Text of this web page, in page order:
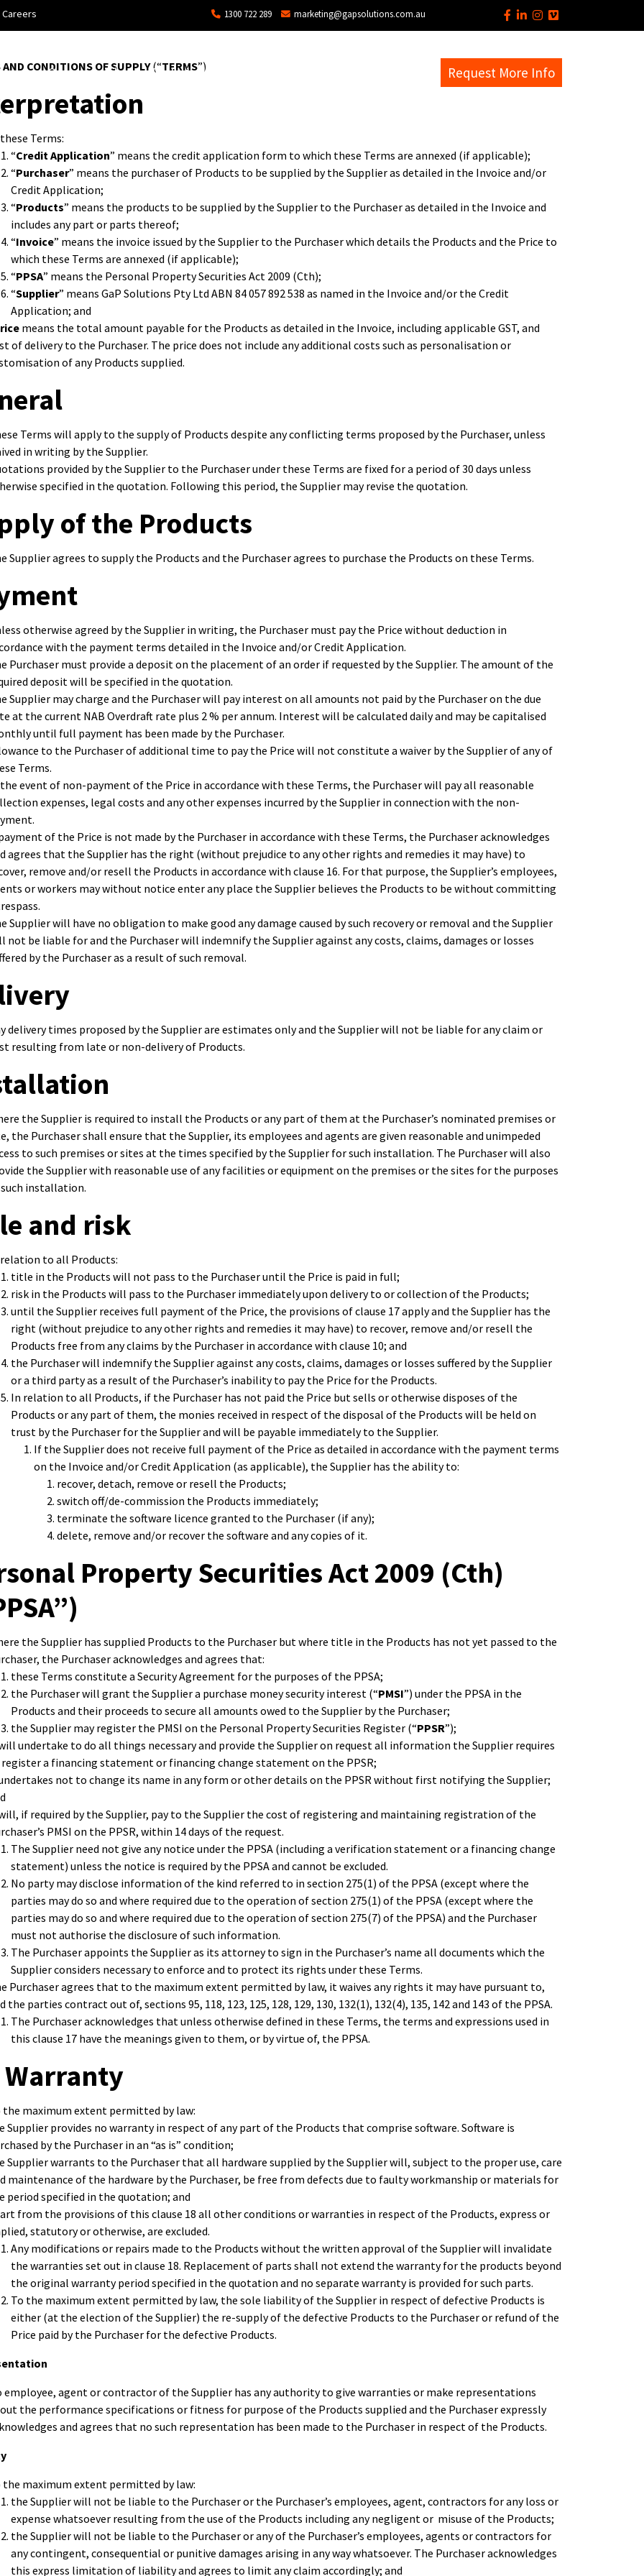
Careers 1300 722 289 marketing@gapsolutions.com.au
Commercial Technical Services and Repairs Request More Info
AND CONDITIONS OF SUPPLY(“TERMS”)
Terms:
“Credit Application” means the credit application form to which these Terms are annexed (if applicable);
“Purchaser” means the purchaser of Products to be supplied by the Supplier as detailed in the Invoice and/or
Credit Application;
“Products” means the products to be supplied by the Supplier to the Purchaser as detailed in the Invoice and
includes any part or parts thereof;
“Invoice” means the invoice issued by the Supplier to the Purchaser which details the Products and the Price to
which these Terms are annexed (if applicable);
“PPSA” means the Personal Property Securities Act 2009 (Cth);
“Supplier” means GaP Solutions Pty Ltd ABN 84 057 892 538 as named in the Invoice and/or the Credit
Application; and
means the total amount payable for the Products as detailed in the Invoice, including applicable GST, and
of delivery to the Purchaser. The price does not include any additional costs such as personalisation or
of any Products supplied.
Terms will apply to the supply of Products despite any conflicting terms proposed by the Purchaser, unless
in writing by the Supplier.
provided by the Supplier to the Purchaser under these Terms are fixed for a period of 30 days unless
specified in the quotation. Following this period, the Supplier may revise the quotation.
of the Products
Supplier agrees to supply the Products and the Purchaser agrees to purchase the Products on these Terms.
otherwise agreed by the Supplier in writing, the Purchaser must pay the Price without deduction in
with the payment terms detailed in the Invoice and/or Credit Application.
Purchaser must provide a deposit on the placement of an order if requested by the Supplier. The amount of the
deposit will be specified in the quotation.
Supplier may charge and the Purchaser will pay interest on all amounts not paid by the Purchaser on the due
at the current NAB Overdraft rate plus 2 % per annum. Interest will be calculated daily and may be capitalised
until full payment has been made by the Purchaser.
to the Purchaser of additional time to pay the Price will not constitute a waiver by the Supplier of any of
Terms.
event of non-payment of the Price in accordance with these Terms, the Purchaser will pay all reasonable
expenses, legal costs and any other expenses incurred by the Supplier in connection with the non-
of the Price is not made by the Purchaser in accordance with these Terms, the Purchaser acknowledges
agrees that the Supplier has the right (without prejudice to any other rights and remedies it may have) to
remove and/or resell the Products in accordance with clause 16. For that purpose, the Supplier’s employees,
or workers may without notice enter any place the Supplier believes the Products to be without committing
Supplier will have no obligation to make good any damage caused by such recovery or removal and the Supplier
not be liable for and the Purchaser will indemnify the Supplier against any costs, claims, damages or losses
by the Purchaser as a result of such removal.
delivery times proposed by the Supplier are estimates only and the Supplier will not be liable for any claim or
resulting from late or non-delivery of Products.
the Supplier is required to install the Products or any part of them at the Purchaser’s nominated premises or
the Purchaser shall ensure that the Supplier, its employees and agents are given reasonable and unimpeded
to such premises or sites at the times specified by the Supplier for such installation. The Purchaser will also
the Supplier with reasonable use of any facilities or equipment on the premises or the sites for the purposes
installation.
and risk
to all Products:
title in the Products will not pass to the Purchaser until the Price is paid in full;
risk in the Products will pass to the Purchaser immediately upon delivery to or collection of the Products;
until the Supplier receives full payment of the Price, the provisions of clause 17 apply and the Supplier has the
right (without prejudice to any other rights and remedies it may have) to recover, remove and/or resell the
Products free from any claims by the Purchaser in accordance with clause 10; and
the Purchaser will indemnify the Supplier against any costs, claims, damages or losses suffered by the Supplier
or a third party as a result of the Purchaser’s inability to pay the Price for the Products.
In relation to all Products, if the Purchaser has not paid the Price but sells or otherwise disposes of the
Products or any part of them, the monies received in respect of the disposal of the Products will be held on
trust by the Purchaser for the Supplier and will be payable immediately to the Supplier.
If the Supplier does not receive full payment of the Price as detailed in accordance with the payment terms
on the Invoice and/or Credit Application (as applicable), the Supplier has the ability to:
recover, detach, remove or resell the Products;
switch off/de-commission the Products immediately;
terminate the software licence granted to the Purchaser (if any);
delete, remove and/or recover the software and any copies of it.
Property Securities Act 2009 (Cth)
the Supplier has supplied Products to the Purchaser but where title in the Products has not yet passed to the
the Purchaser acknowledges and agrees that:
these Terms constitute a Security Agreement for the purposes of the PPSA;
the Purchaser will grant the Supplier a purchase money security interest (“PMSI”) under the PPSA in the
Products and their proceeds to secure all amounts owed to the Supplier by the Purchaser;
the Supplier may register the PMSI on the Personal Property Securities Register (“PPSR”);
undertake to do all things necessary and provide the Supplier on request all information the Supplier requires
a financing statement or financing change statement on the PPSR;
not to change its name in any form or other details on the PPSR without first notifying the Supplier;
if required by the Supplier, pay to the Supplier the cost of registering and maintaining registration of the
PMSI on the PPSR, within 14 days of the request.
The Supplier need not give any notice under the PPSA (including a verification statement or a financing change
statement) unless the notice is required by the PPSA and cannot be excluded.
No party may disclose information of the kind referred to in section 275(1) of the PPSA (except where the
parties may do so and where required due to the operation of section 275(1) of the PPSA (except where the
parties may do so and where required due to the operation of section 275(7) of the PPSA) and the Purchaser
must not authorise the disclosure of such information.
The Purchaser appoints the Supplier as its attorney to sign in the Purchaser’s name all documents which the
Supplier considers necessary to enforce and to protect its rights under these Terms.
Purchaser agrees that to the maximum extent permitted by law, it waives any rights it may have pursuant to,
the parties contract out of, sections 95, 118, 123, 125, 128, 129, 130, 132(1), 132(4), 135, 142 and 143 of the PPSA.
The Purchaser acknowledges that unless otherwise defined in these Terms, the terms and expressions used in
this clause 17 have the meanings given to them, or by virtue of, the PPSA.
Warranty
the maximum extent permitted by law:
Supplier provides no warranty in respect of any part of the Products that comprise software. Software is
by the Purchaser in an “as is” condition;
Supplier warrants to the Purchaser that all hardware supplied by the Supplier will, subject to the proper use, care
maintenance of the hardware by the Purchaser, be free from defects due to faulty workmanship or materials for
period specified in the quotation; and
from the provisions of this clause 18 all other conditions or warranties in respect of the Products, express or
statutory or otherwise, are excluded.
Any modifications or repairs made to the Products without the written approval of the Supplier will invalidate
the warranties set out in clause 18. Replacement of parts shall not extend the warranty for the products beyond
the original warranty period specified in the quotation and no separate warranty is provided for such parts.
To the maximum extent permitted by law, the sole liability of the Supplier in respect of defective Products is
either (at the election of the Supplier) the re-supply of the defective Products to the Purchaser or refund of the
Price paid by the Purchaser for the defective Products.
employee, agent or contractor of the Supplier has any authority to give warranties or make representations
the performance specifications or fitness for purpose of the Products supplied and the Purchaser expressly
and agrees that no such representation has been made to the Purchaser in respect of the Products.
the maximum extent permitted by law:
the Supplier will not be liable to the Purchaser or the Purchaser’s employees, agent, contractors for any loss or
expense whatsoever resulting from the use of the Products including any negligent or misuse of the Products;
the Supplier will not be liable to the Purchaser or any of the Purchaser’s employees, agents or contractors for
any contingent, consequential or punitive damages arising in any way whatsoever. The Purchaser acknowledges
this express limitation of liability and agrees to limit any claim accordingly; and